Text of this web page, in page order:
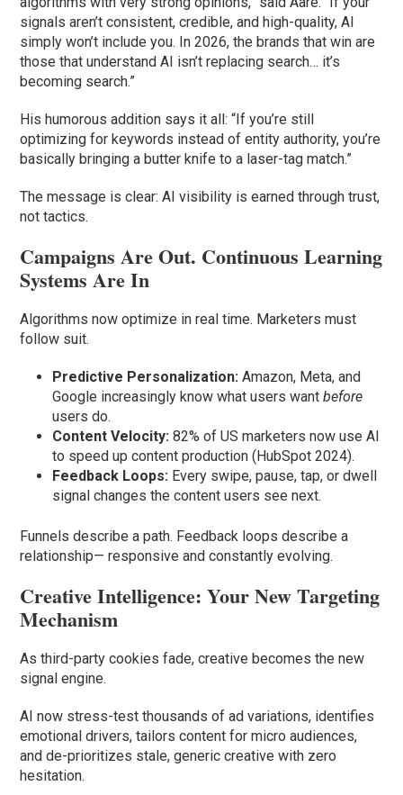
signals aren’t consistent, credible, and high-quality, AI
simply won’t include you. In 2026, the brands that win are
those that understand AI isn’t replacing search… it’s
becoming search.”
His humorous addition says it all: “If you’re still
optimizing for keywords instead of entity authority, you’re
basically bringing a butter knife to a laser-tag match.”
The message is clear: AI visibility is earned through trust,
not tactics.
Campaigns Are Out. Continuous Learning
Systems Are In
Algorithms now optimize in real time. Marketers must
follow suit.
Predictive Personalization: Amazon, Meta, and
Google increasingly know what users wantbefore
users do.
Content Velocity: 82% of US marketers now use AI
to speed up content production (HubSpot 2024).
Feedback Loops: Every swipe, pause, tap, or dwell
signal changes the content users see next.
Funnels describe a path. Feedback loops describe a
relationship— responsive and constantly evolving.
Creative Intelligence: Your New Targeting
Mechanism
As third-party cookies fade, creative becomes the new
signal engine.
AI now stress-test thousands of ad variations, identifies
emotional drivers, tailors content for micro audiences,
and de-prioritizes stale, generic creative with zero
hesitation.